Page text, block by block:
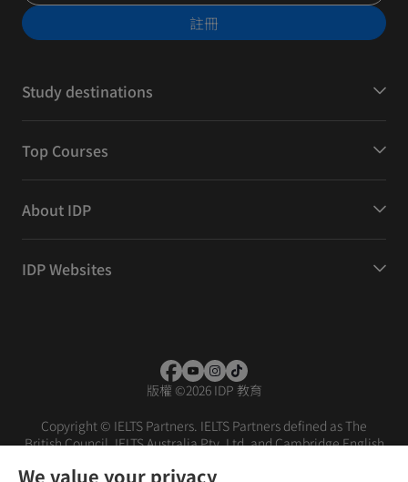
註冊
Study destinations
Top Courses
About IDP
IDP Websites
版權 ©2026 IDP 教育
Copyright © IELTS Partners. IELTS Partners defined as The
British Council, IELTS Australia Pty. Ltd. and Cambridge English
We value your privacy